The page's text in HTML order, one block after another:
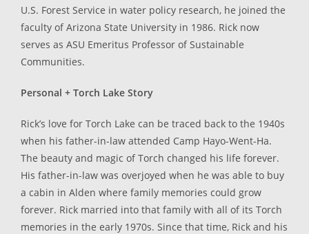
U.S. Forest Service in water policy research, he joined the
faculty of Arizona State University in 1986. Rick now
serves as ASU Emeritus Professor of Sustainable
Communities.
Personal + Torch Lake Story
Rick’s love for Torch Lake can be traced back to the 1940s
when his father-in-law attended Camp Hayo-Went-Ha.
The beauty and magic of Torch changed his life forever.
His father-in-law was overjoyed when he was able to buy
a cabin in Alden where family memories could grow
forever. Rick married into that family with all of its Torch
memories in the early 1970s. Since that time, Rick and his